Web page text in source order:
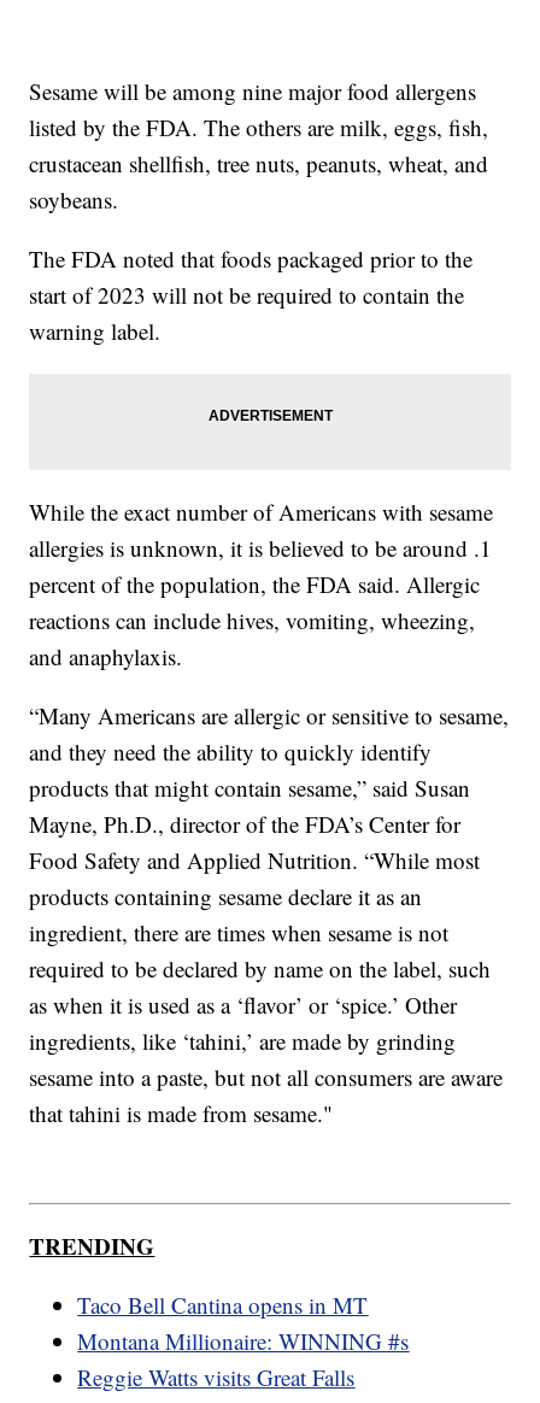
Sesame will be among nine major food allergens
listed by the FDA. The others are milk, eggs, fish,
crustacean shellfish, tree nuts, peanuts, wheat, and
soybeans.
The FDA noted that foods packaged prior to the
start of 2023 will not be required to contain the
warning label.
While the exact number of Americans with sesame
allergies is unknown, it is believed to be around .1
percent of the population, the FDA said. Allergic
reactions can include hives, vomiting, wheezing,
and anaphylaxis.
“Many Americans are allergic or sensitive to sesame,
and they need the ability to quickly identify
products that might contain sesame,” said Susan
Mayne, Ph.D., director of the FDA’s Center for
Food Safety and Applied Nutrition. “While most
products containing sesame declare it as an
ingredient, there are times when sesame is not
required to be declared by name on the label, such
as when it is used as a ‘flavor’ or ‘spice.’ Other
ingredients, like ‘tahini,’ are made by grinding
sesame into a paste, but not all consumers are aware
that tahini is made from sesame."
TRENDING
Taco Bell Cantina opens in MT
Montana Millionaire: WINNING #s
Reggie Watts visits Great Falls